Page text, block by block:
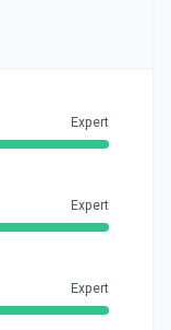
Expert
Expert
Expert